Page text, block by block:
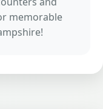
memorable